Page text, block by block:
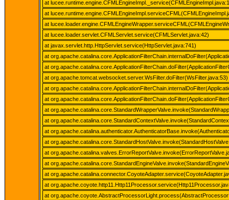
at
at
at
at lucee.loader.servlet.CFMLServlet.service(CFMLServlet.java:42)
at javax.servlet.http.HttpServlet.service(HttpServlet.java:741)
at
at
at org.apache.tomcat.websocket.server.WsFilter.doFilter(WsFilter.java:53)
at
at
at
at
at
at
at
at
at
at
at